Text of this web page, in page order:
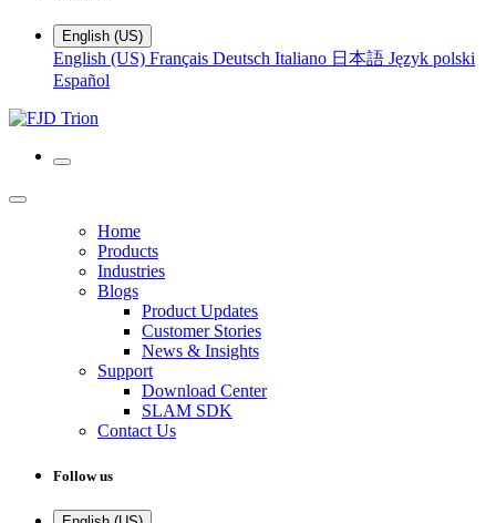
English (US)
English (US) Français Deutsch Italiano 日本語 Język polski
Español
Home
Products
Industries
Blogs
Product Updates
Customer Stories
News & Insights
Support
Download Center
SLAM SDK
Contact Us
Follow us